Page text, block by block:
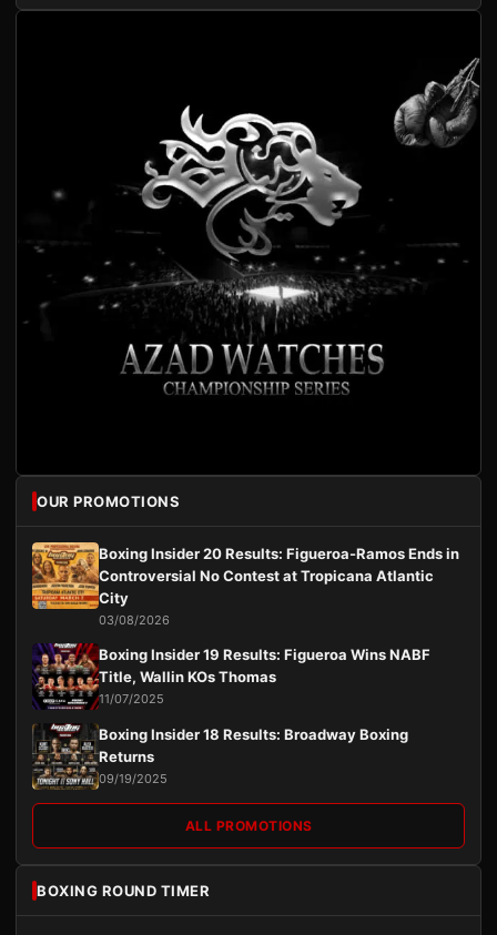
OUR PROMOTIONS
Boxing Insider 20 Results: Figueroa-Ramos Ends in
Controversial No Contest at Tropicana Atlantic
City
03/08/2026
Boxing Insider 19 Results: Figueroa Wins NABF
Title, Wallin KOs Thomas
11/07/2025
Boxing Insider 18 Results: Broadway Boxing
Returns
09/19/2025
ALL PROMOTIONS
BOXING ROUND TIMER